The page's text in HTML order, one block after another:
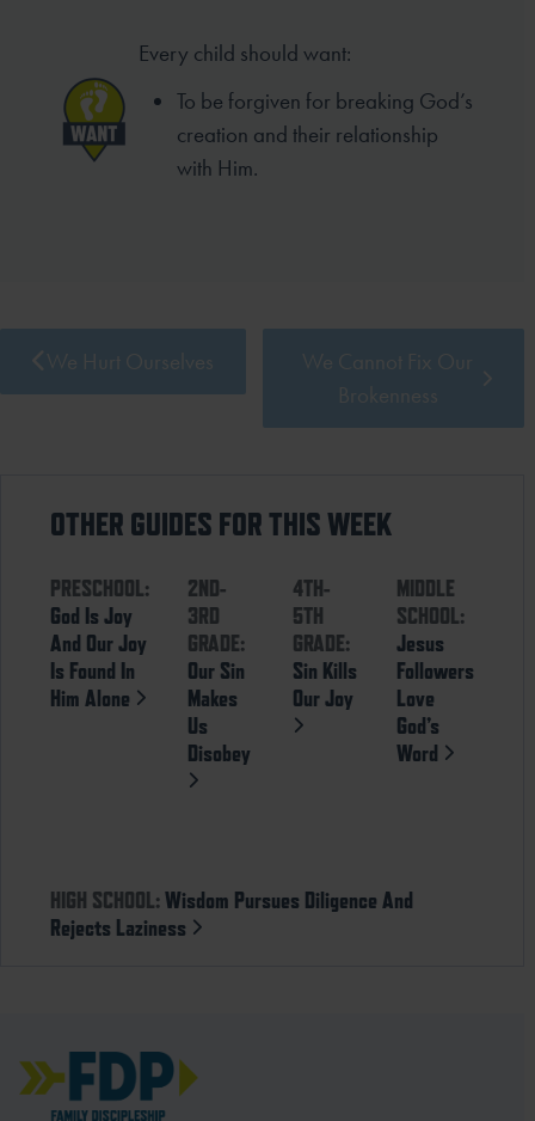
Every child should want:
To be forgiven for breaking God’s
creation and their relationship
with Him.
We Hurt Ourselves
We Cannot Fix Our
Brokenness
OTHER GUIDES FOR THIS WEEK
PRESCHOOL:
God Is Joy
And Our Joy
Is Found In
Him Alone
2ND-
3RD
GRADE:
Our Sin
Makes
Us
Disobey
4TH-
5TH
GRADE:
Sin Kills
Our Joy
MIDDLE
SCHOOL:
Jesus
Followers
Love
God’s
Word
HIGH SCHOOL:Wisdom Pursues Diligence And
Rejects Laziness